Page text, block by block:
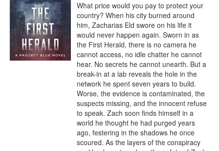
What price would you pay to protect your
country? When his city burned around
him, Zacharias Eld swore on his life it
would never happen again. Sworn in as
the First Herald, there is no camera he
cannot access, no idle chatter he cannot
hear. No secrets he cannot unearth. But a
break-in at a lab reveals the hole in the
network he spent seven years to build.
Worse, the evidence is contaminated, the
suspects missing, and the innocent refuse
to speak. Zach soon finds himself in a
world he thought he had purged years
ago, festering in the shadows he once
scoured. As the layers of the conspiracy